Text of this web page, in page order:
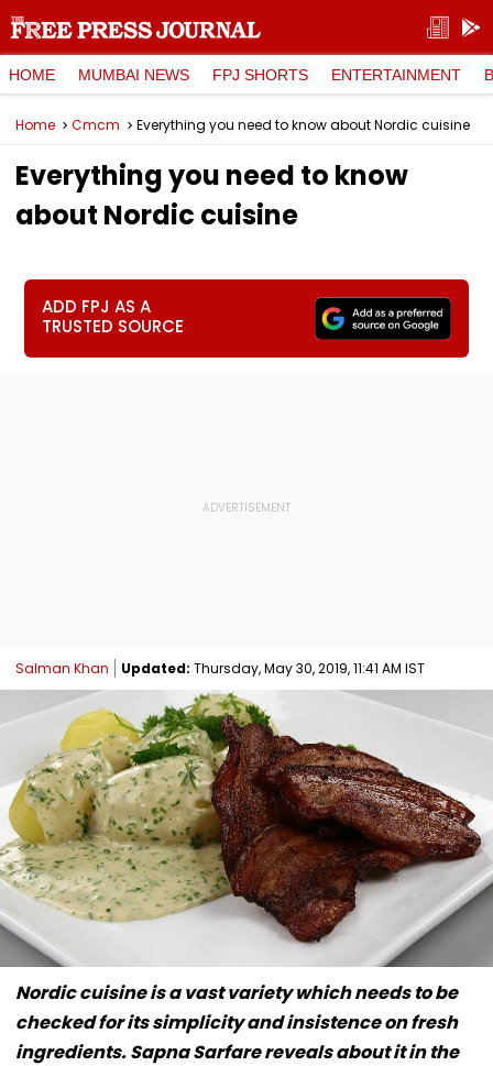
HOME MUMBAI NEWS FPJ SHORTS ENTERTAINMENT
Home Cmcm Everything you need to know about Nordic cuisine
Everything you need to know
about Nordic cuisine
ADD FPJ AS A
TRUSTED SOURCE
Salman Khan Updated: Thursday, May 30, 2019, 11:41 AM IST
Nordic cuisine is a vast variety which needs to be
checked for its simplicity and insistence on fresh
ingredients. Sapna Sarfare reveals about it in the